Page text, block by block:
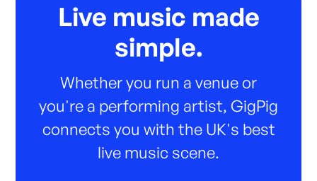
Live music made
simple.
Whether you run a venue or
you're a performing artist, GigPig
connects you with the UK's best
live music scene.